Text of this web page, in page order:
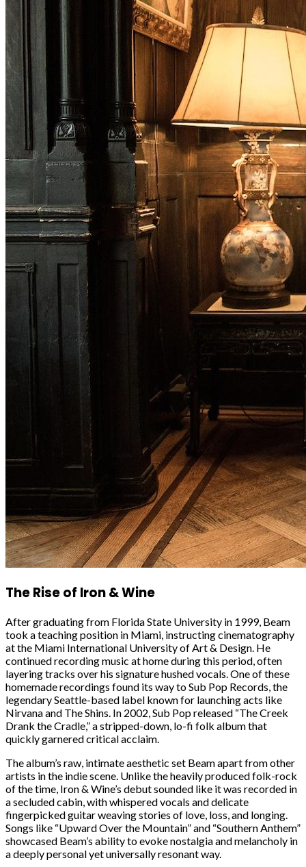
The Rise of Iron & Wine
After graduating from Florida State University in 1999, Beam
took a teaching position in Miami, instructing cinematography
at the Miami International University of Art & Design. He
continued recording music at home during this period, often
layering tracks over his signature hushed vocals. One of these
homemade recordings found its way to Sub Pop Records, the
legendary Seattle-based label known for launching acts like
Nirvana and The Shins. In 2002, Sub Pop released “The Creek
Drank the Cradle,” a stripped-down, lo-fi folk album that
quickly garnered critical acclaim.
The album’s raw, intimate aesthetic set Beam apart from other
artists in the indie scene. Unlike the heavily produced folk-rock
of the time, Iron & Wine’s debut sounded like it was recorded in
a secluded cabin, with whispered vocals and delicate
fingerpicked guitar weaving stories of love, loss, and longing.
Songs like “Upward Over the Mountain” and “Southern Anthem”
showcased Beam’s ability to evoke nostalgia and melancholy in
a deeply personal yet universally resonant way.